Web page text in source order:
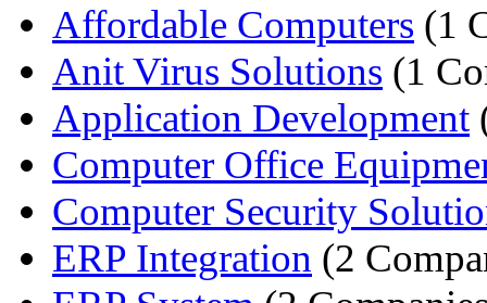
Affordable Computers (1
Anit Virus Solutions (1
Application Development
Computer Office
Computer Security
ERP Integration (2